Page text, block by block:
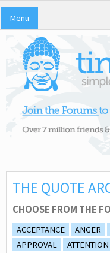
Menu
THE QUOTE
CHOOSE FROM THE
ACCEPTANCE ANGER
APPROVAL
ATTENTION